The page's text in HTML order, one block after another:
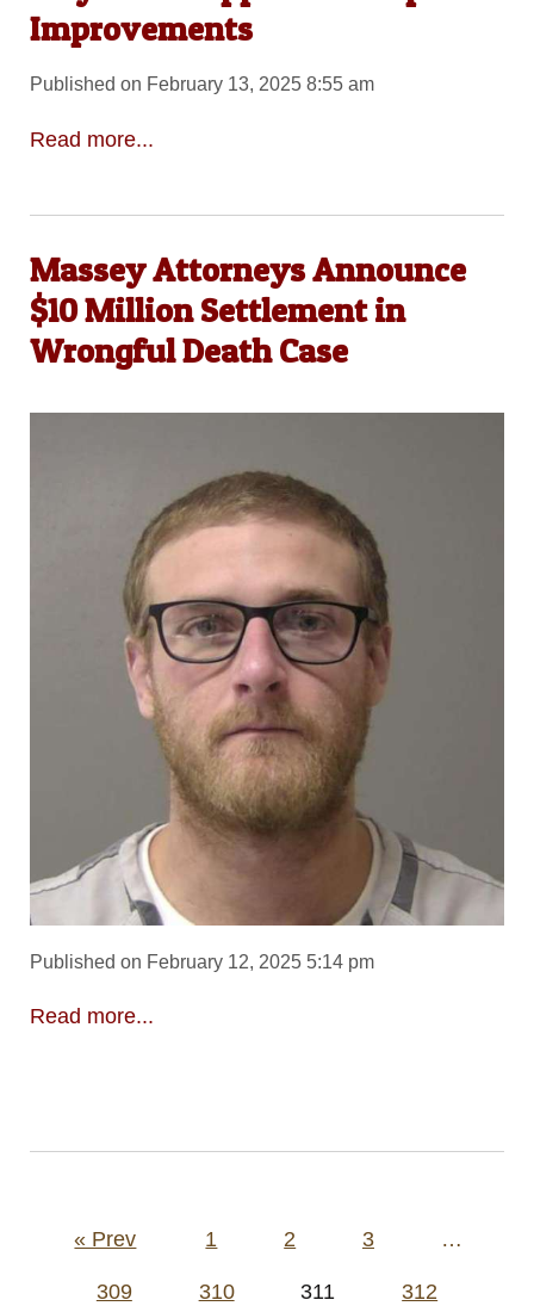
Improvements
Published on February 13, 2025 8:55 am
Read more...
Massey Attorneys Announce
$10 Million Settlement in
Wrongful Death Case
Published on February 12, 2025 5:14 pm
Read more...
Posts
« Prev 1 2 3 …
309 310 311 312